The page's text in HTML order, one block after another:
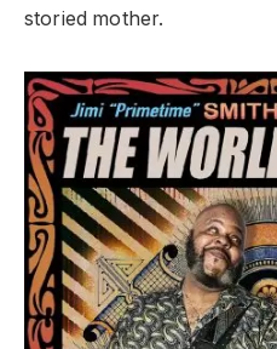
storied mother.